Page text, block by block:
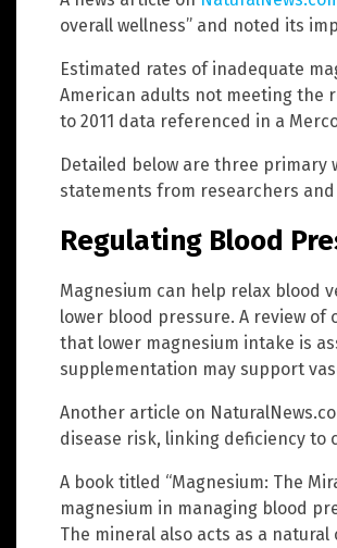
overall wellness” and noted its
Estimated rates of inadequate
American adults not meeting the
to 2011 data referenced in a
Detailed below are three primary
statements from researchers
Regulating Blood
Magnesium can help relax blood
lower blood pressure. A review
that lower magnesium intake is
supplementation may support
Another article on
disease risk, linking deficiency to
A book titled “Magnesium: The
magnesium in managing blood
The mineral also acts as a